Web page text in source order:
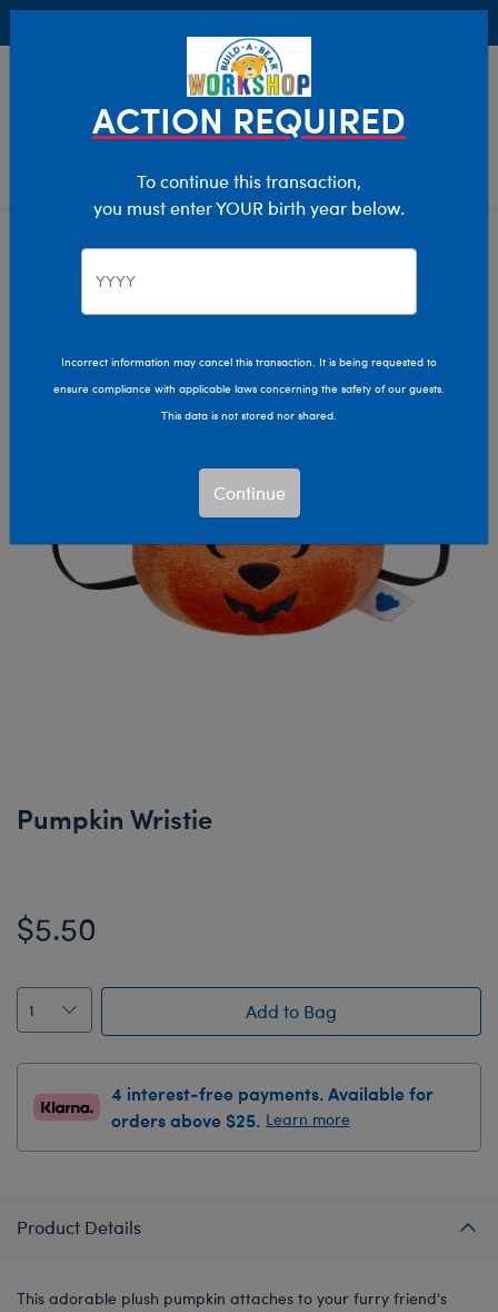
Halloween
Pumpkin Wristie
$5.50
Add to Bag
4 interest-free payments. Available for
orders above $25. Learn more
Product Details
This adorable plush pumpkin attaches to your furry friend's
ACTION REQUIRED
To continue this transaction,
you must enter YOUR birth year below.
Incorrect information may cancel this transaction. It is being requested to
ensure compliance with applicable laws concerning the safety of our guests.
This data is not stored nor shared.
Continue